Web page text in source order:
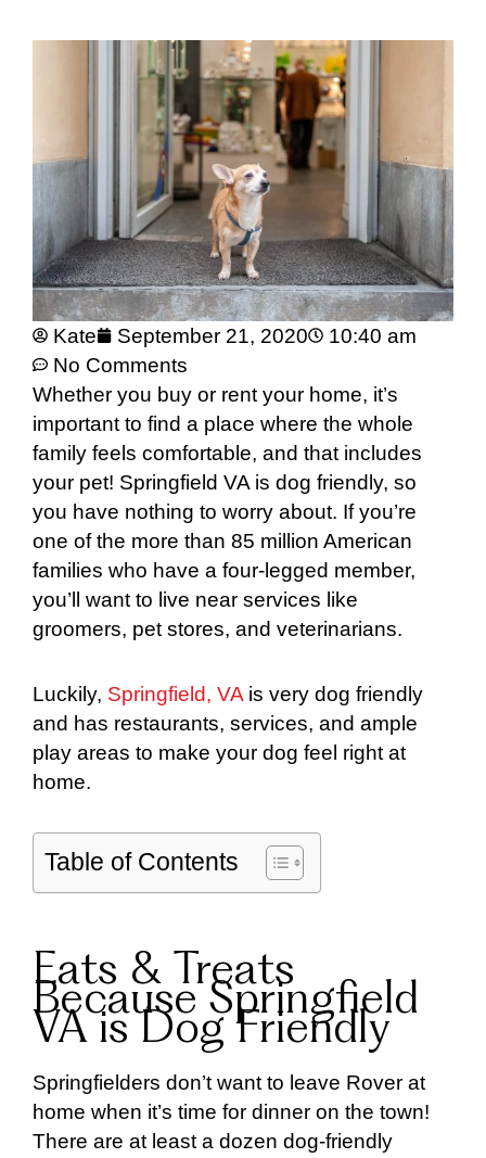
Kate September 21, 2020
10:40 am
No Comments
Whether you buy or rent your home, it’s
important to find a place where the whole
family feels comfortable, and that includes
your pet! Springfield VA is dog friendly, so
you have nothing to worry about. If you’re
one of the more than 85 million American
families who have a four-legged member,
you’ll want to live near services like
groomers, pet stores, and veterinarians.
Luckily, Springfield, VA is very dog friendly
and has restaurants, services, and ample
play areas to make your dog feel right at
home.
Table of Contents
Eats & Treats
Because Springfield
VA is Dog Friendly
Springfielders don’t want to leave Rover at
home when it’s time for dinner on the town!
There are at least a dozen dog-friendly